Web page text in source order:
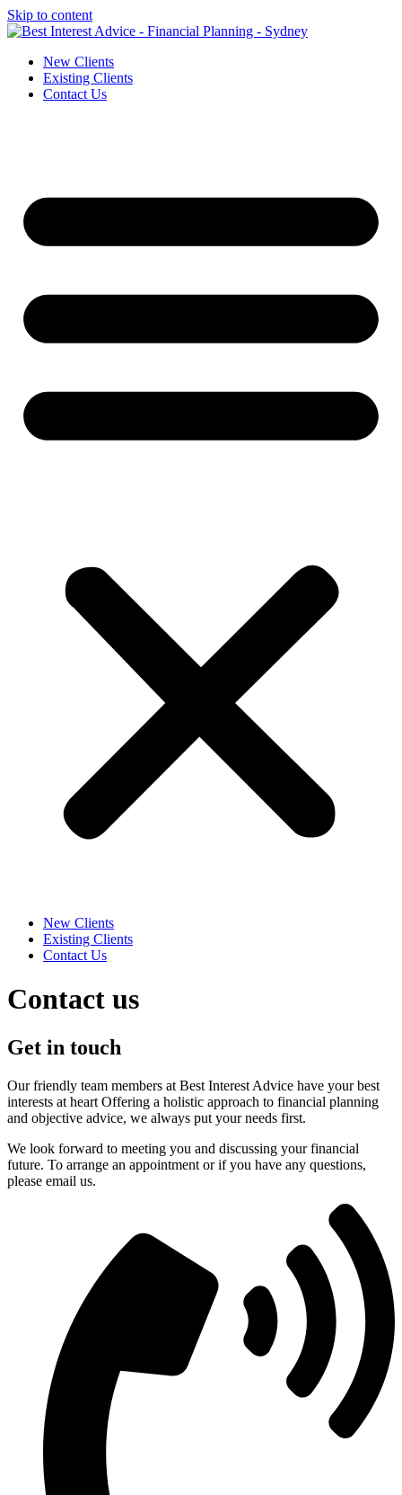
Skip to content
New Clients
Existing Clients
Contact Us
New Clients
Existing Clients
Contact Us
Contact us
Get in touch
Our friendly team members at Best Interest Advice have your best
interests at heart Offering a holistic approach to financial planning
and objective advice, we always put your needs first.
We look forward to meeting you and discussing your financial
future. To arrange an appointment or if you have any questions,
please email us.